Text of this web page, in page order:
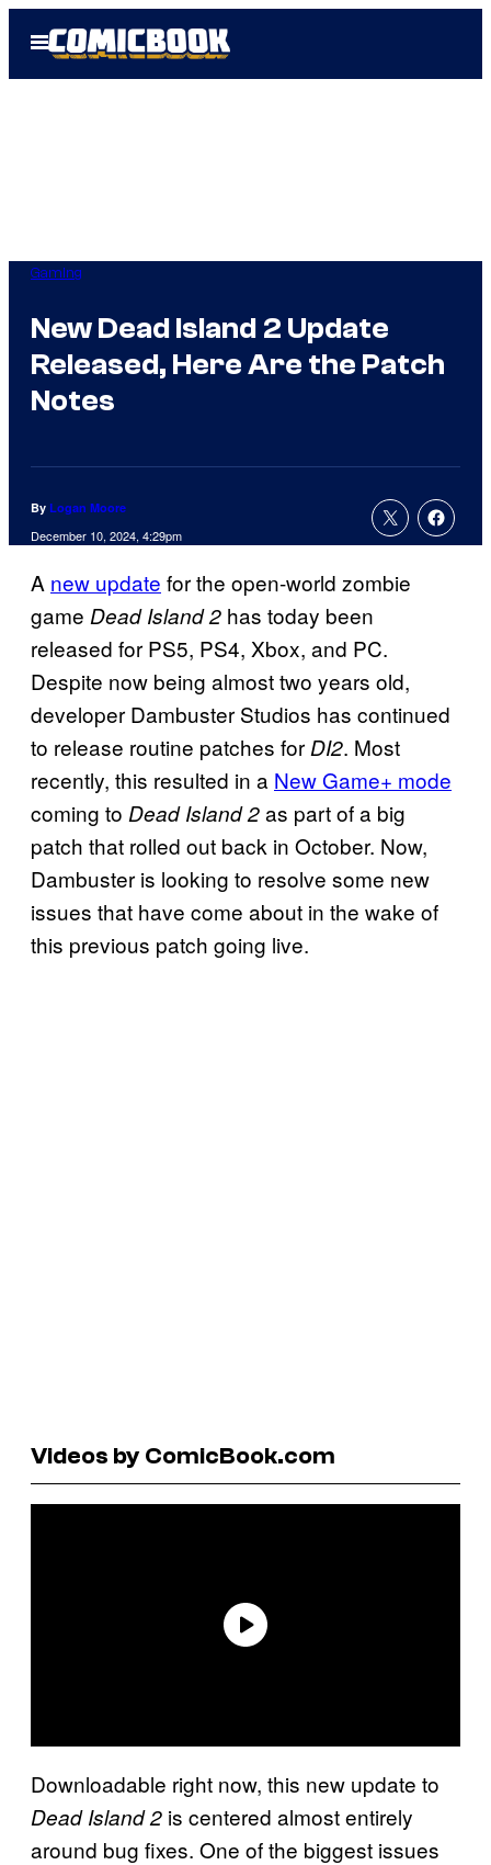
Open
Menu
Gaming
New Dead Island 2 Update
Released, Here Are the Patch
Notes
By Logan Moore
December 10, 2024, 4:29pm
A new update for the open-world zombie
game Dead Island 2 has today been
released for PS5, PS4, Xbox, and PC.
Despite now being almost two years old,
developer Dambuster Studios has continued
to release routine patches forDI2. Most
recently, this resulted in a New Game+ mode
coming to Dead Island 2as part of a big
patch that rolled out back in October. Now,
Dambuster is looking to resolve some new
issues that have come about in the wake of
this previous patch going live.
Videos by ComicBook.com
Downloadable right now, this new update to
Dead Island 2 is centered almost entirely
around bug fixes. One of the biggest issues